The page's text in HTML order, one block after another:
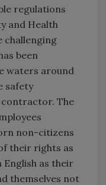
regulations
and Health
challenging
been
waters around
safety
contractor. The
non-citizens
their rights as
as their
themselves not